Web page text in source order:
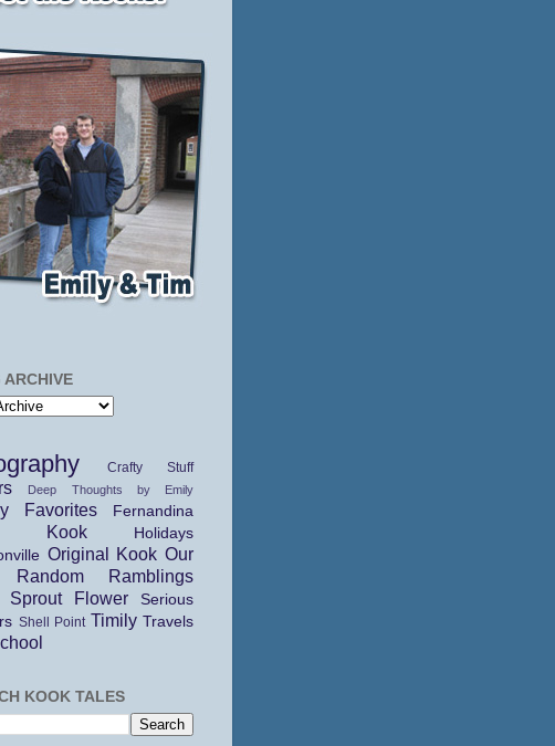
ARCHIVE
Crafty Stuff
Deep Thoughts by Emily
Favorites Fernandina
Kook
Holidays
Original Kook Our
Random Ramblings
Sprout Flower
Serious
Shell Point Timily Travels
KOOK TALES